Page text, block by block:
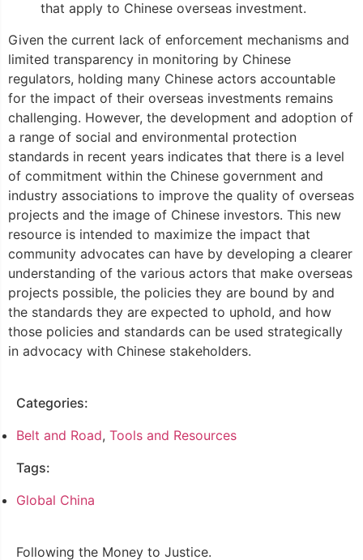
that apply to Chinese overseas investment.
Given the current lack of enforcement mechanisms and
limited transparency in monitoring by Chinese
regulators, holding many Chinese actors accountable
for the impact of their overseas investments remains
challenging. However, the development and adoption of
a range of social and environmental protection
standards in recent years indicates that there is a level
of commitment within the Chinese government and
industry associations to improve the quality of overseas
projects and the image of Chinese investors. This new
resource is intended to maximize the impact that
community advocates can have by developing a clearer
understanding of the various actors that make overseas
projects possible, the policies they are bound by and
the standards they are expected to uphold, and how
those policies and standards can be used strategically
in advocacy with Chinese stakeholders.
Categories:
Belt and Road, Tools and Resources
Tags:
Global China
Following the Money to Justice.